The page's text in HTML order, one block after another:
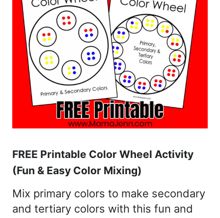
FREE Printable Color Wheel Activity
(Fun & Easy Color Mixing)
Mix primary colors to make secondary
and tertiary colors with this fun and